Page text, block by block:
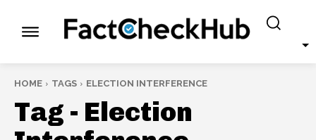
HOME TAGS ELECTION INTERFERENCE
Tag - Election